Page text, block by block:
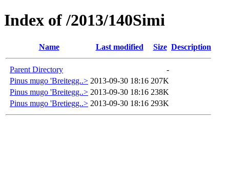
Index of /2013/140Simi
Name Last modified Size Description
Parent Directory
-
Pinus mugo 'Breitegg..> 2013-09-30 18:16 207K
Pinus mugo 'Breitegg..> 2013-09-30 18:16 238K
Pinus mugo 'Bretiegg..> 2013-09-30 18:16 293K